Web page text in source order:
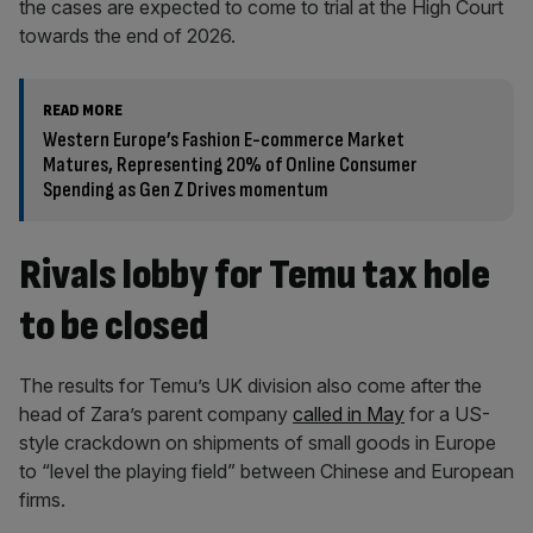
the cases are expected to come to trial at the High Court
towards the end of 2026.
READ MORE
Western Europe’s Fashion E-commerce Market
Matures, Representing 20% of Online Consumer
Spending as Gen Z Drives momentum
Rivals lobby for Temu tax hole
to be closed
The results for Temu’s UK division also come after the
head of Zara’s parent company called in May for a US-
style crackdown on shipments of small goods in Europe
to “level the playing field” between Chinese and European
firms.